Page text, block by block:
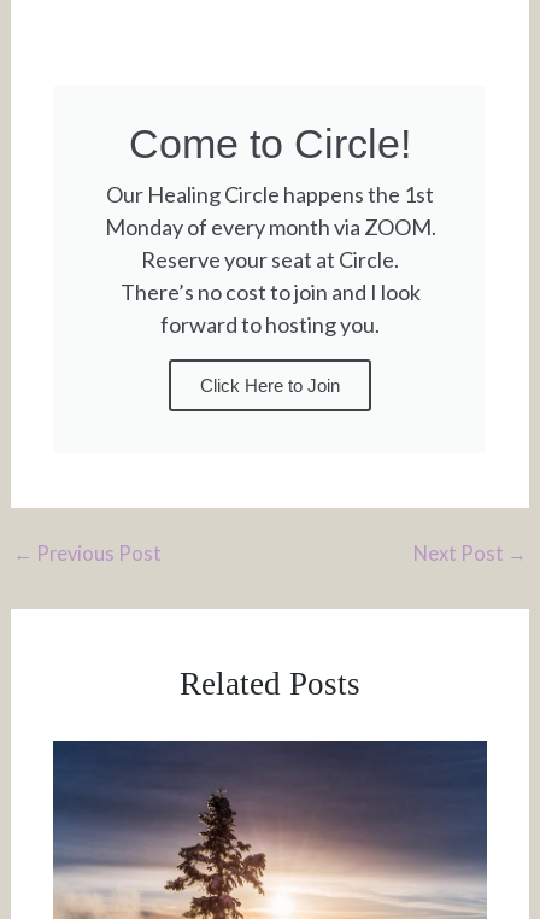
Come to Circle!
Our Healing Circle happens the 1st
Monday of every month via ZOOM.
Reserve your seat at Circle.
There’s no cost to join and I look
forward to hosting you.
Click Here to Join
← Previous Post Next Post →
Related Posts